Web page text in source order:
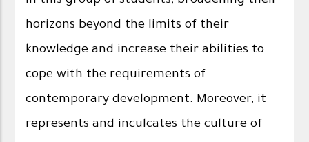
horizons beyond the limits of their
knowledge and increase their abilities to
cope with the requirements of
contemporary development. Moreover, it
represents and inculcates the culture of